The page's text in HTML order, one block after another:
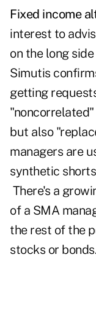
Fixed income
interest to
on the long
Simutis
getting
but also
managers are
synthetic
There's a
of a SMA
the rest of the
stocks or